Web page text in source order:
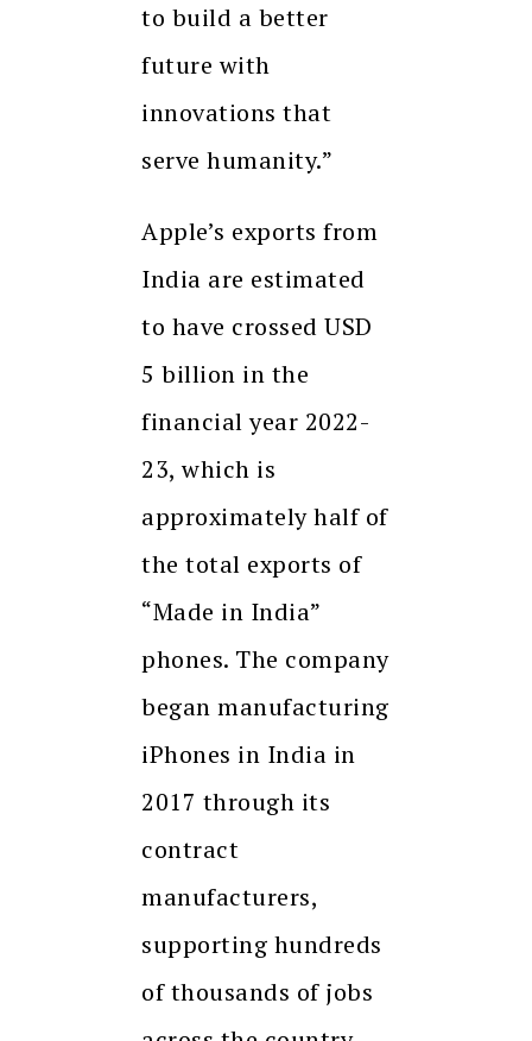
to build a better
future with
innovations that
serve humanity.”
Apple’s exports from
India are estimated
to have crossed USD
5 billion in the
financial year 2022-
23, which is
approximately half of
the total exports of
“Made in India”
phones. The company
began manufacturing
iPhones in India in
2017 through its
contract
manufacturers,
supporting hundreds
of thousands of jobs